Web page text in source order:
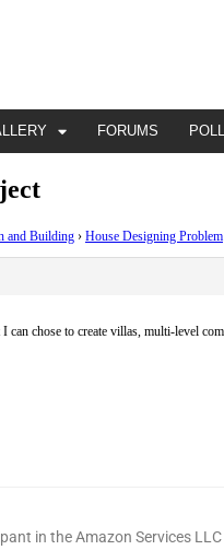
FORUMS POLL
and Building › House Designing Problem
can chose to create villas, multi-level
in the Amazon Services